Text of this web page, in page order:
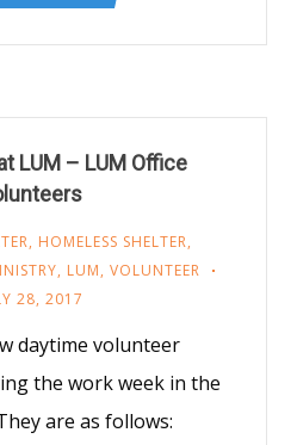
LUM – LUM Office
, HOMELESS SHELTER,
, LUM, VOLUNTEER
28, 2017
daytime volunteer
the work week in the
are as follows: